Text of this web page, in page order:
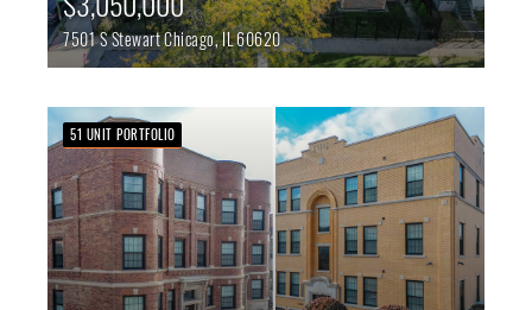
7501 S StewartChicago,IL60620
51 UNIT PORTFOLIO